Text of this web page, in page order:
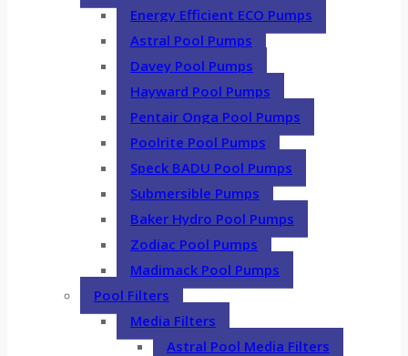
Energy Efficient ECO Pumps
Astral Pool Pumps
Davey Pool Pumps
Hayward Pool Pumps
Pentair Onga Pool Pumps
Poolrite Pool Pumps
Speck BADU Pool Pumps
Submersible Pumps
Baker Hydro Pool Pumps
Zodiac Pool Pumps
Madimack Pool Pumps
Pool Filters
Media Filters
Astral Pool Media Filters